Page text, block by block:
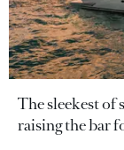
The sleekest of
raising the bar